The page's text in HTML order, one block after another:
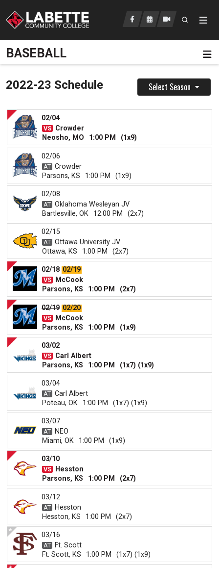
LCC Athletics Home
Open
BASEBALL
2022-23 Schedule Select Season
02/04
Crowder
Neosho, MO
1:00 PM (1x9)
02/06
Crowder
Parsons, KS
1:00 PM (1x9)
02/08
Oklahoma Wesleyan JV
Bartlesville, OK
12:00 PM (2x7)
02/15
Ottawa University JV
Ottawa, KS
1:00 PM (2x7)
02/18 02/19
McCook
Parsons, KS
1:00 PM (2x7)
02/19 02/20
McCook
Parsons, KS
1:00 PM (1x9)
03/02
Carl Albert
Parsons, KS
1:00 PM (1x7) (1x9)
03/04
Carl Albert
Poteau, OK
1:00 PM (1x7) (1x9)
03/07
NEO
Miami, OK
1:00 PM (1x9)
03/10
Hesston
Parsons, KS
1:00 PM (2x7)
03/12
Hesston
Hesston, KS
1:00 PM (2x7)
03/16
Ft. Scott
Ft. Scott, KS
1:00 PM (1x7) (1x9)